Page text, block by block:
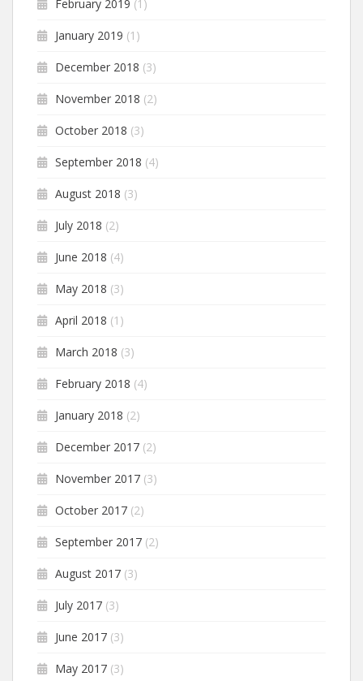
February 2019 (1)
January 2019 (1)
December 2018 (3)
November 2018 (2)
October 2018 (3)
September 2018 (4)
August 2018 (3)
July 2018 (2)
June 2018 (4)
May 2018 (3)
April 2018 (1)
March 2018 (3)
February 2018 (4)
January 2018 (2)
December 2017 (2)
November 2017 (3)
October 2017 (2)
September 2017 (2)
August 2017 (3)
July 2017 (3)
June 2017 (3)
May 2017 (3)